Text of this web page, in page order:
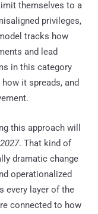
themselves to a
privileges,
tracks how
and lead
in this category
it spreads, and
this approach will
. That kind of
dramatic change
operationalized
every layer of the
connected to how